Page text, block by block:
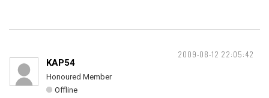
2009-08-12 22:05:42
KAP54
Honoured Member
Offline